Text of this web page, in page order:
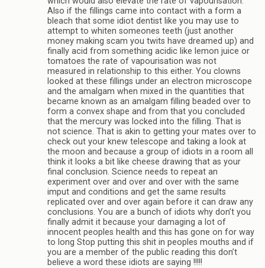
Also if the fillings came into contact with a form a
bleach that some idiot dentist like you may use to
attempt to whiten someones teeth (just another
money making scam you twits have dreamed up) and
finally acid from something acidic like lemon juice or
tomatoes the rate of vapourisation was not
measured in relationship to this either. You clowns
looked at these fillings under an electron microscope
and the amalgam when mixed in the quantities that
became known as an amalgam filling beaded over to
form a convex shape and from that you concluded
that the mercury was locked into the filling. That is
not science. That is akin to getting your mates over to
check out your knew telescope and taking a look at
the moon and because a group of idiots in a room all
think it looks a bit like cheese drawing that as your
final conclusion. Science needs to repeat an
experiment over and over and over with the same
imput and conditions and get the same results
replicated over and over again before it can draw any
conclusions. You are a bunch of idiots why don’t you
finally admit it because your damaging a lot of
innocent peoples health and this has gone on for way
to long Stop putting this shit in peoples mouths and if
you are a member of the public reading this don’t
believe a word these idiots are saying !!!!!